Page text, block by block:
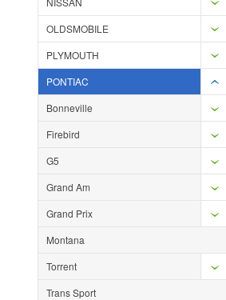
OLDSMOBILE
PLYMOUTH
PONTIAC
Bonneville
Firebird
G5
Grand Am
Grand Prix
Montana
Torrent
Trans Sport
Add to
Add to Wishlist